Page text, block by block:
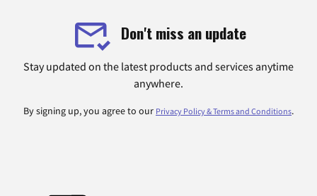
Don't miss an update
Stay updated on the latest products and services anytime
anywhere.
By signing up, you agree to our Privacy Policy & Terms and Conditions.